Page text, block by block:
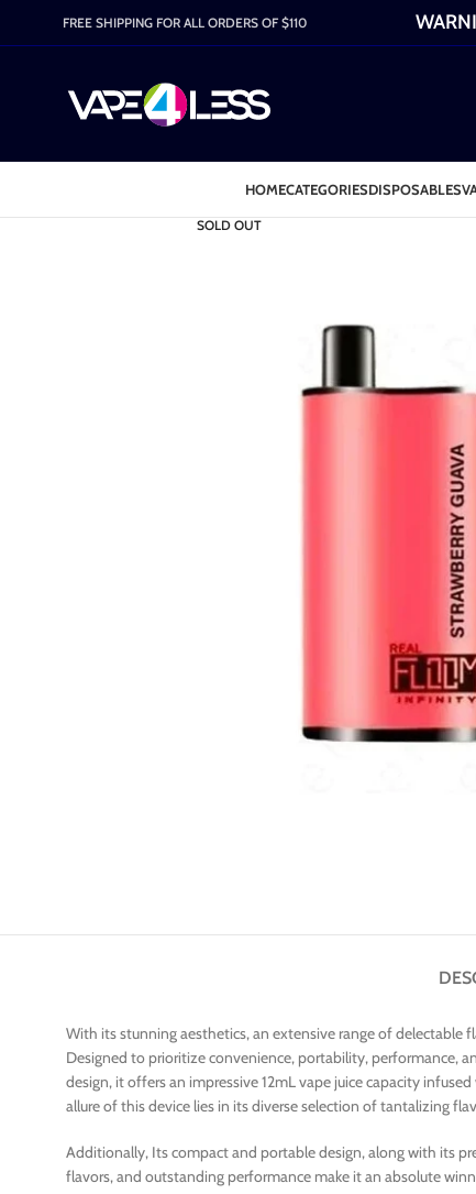
FREE SHIPPING FOR ALL ORDERS OF $110
HOMECATEGORIESDISPOSABLES
SOLD OUT
With its stunning aesthetics, an extensive range of delectable
Designed to prioritize convenience, portability, performance,
design, it offers an impressive 12mL vape juice capacity
allure of this device lies in its diverse selection of tantalizing
Additionally, Its compact and portable design, along with its
flavors, and outstanding performance make it an absolute